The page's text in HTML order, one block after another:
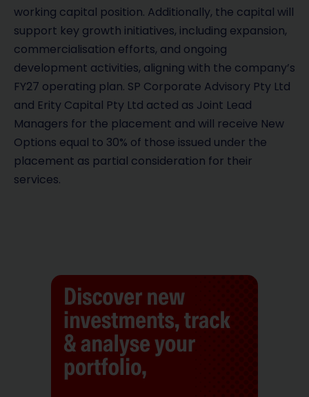
working capital position. Additionally, the capital will
support key growth initiatives, including expansion,
commercialisation efforts, and ongoing
development activities, aligning with the company’s
FY27 operating plan. SP Corporate Advisory Pty Ltd
and Erity Capital Pty Ltd acted as Joint Lead
Managers for the placement and will receive New
Options equal to 30% of those issued under the
placement as partial consideration for their
services.